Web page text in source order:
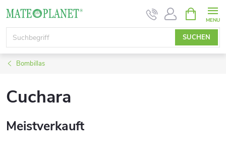
Inhalt
springen
SUCHEN
Bombillas
Cuchara
Meistverkauft